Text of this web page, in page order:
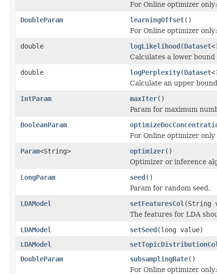
For Online optimizer
DoubleParam
learningOffset()
For Online optimizer
double
logLikelihood(Dataset
Calculates a lower
double
logPerplexity(Dataset
Calculate an upper
IntParam
maxIter()
Param for maximum
BooleanParam
For Online optimizer
Param<String> optimizer()
Optimizer or inference
LongParam
seed()
Param for random seed.
LDAModel
setFeaturesCol (String
The features for LDA
LDAModel
setSeed(long value)
LDAModel
DoubleParam
subsamplingRate()
For Online optimizer